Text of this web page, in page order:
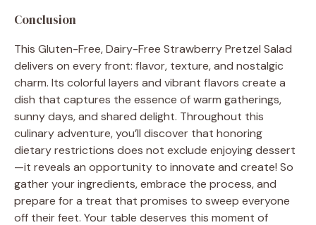
Conclusion
This Gluten-Free, Dairy-Free Strawberry Pretzel Salad
delivers on every front: flavor, texture, and nostalgic
charm. Its colorful layers and vibrant flavors create a
dish that captures the essence of warm gatherings,
sunny days, and shared delight. Throughout this
culinary adventure, you’ll discover that honoring
dietary restrictions does not exclude enjoying dessert
—it reveals an opportunity to innovate and create! So
gather your ingredients, embrace the process, and
prepare for a treat that promises to sweep everyone
off their feet. Your table deserves this moment of